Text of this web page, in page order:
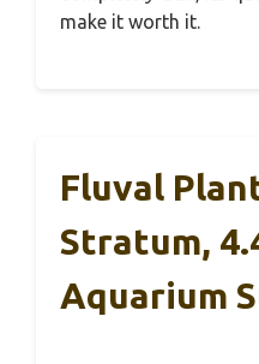
make it worth it.
Fluval
Stratum,
Aquarium